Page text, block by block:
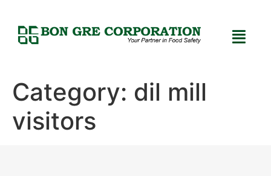
Category: dil mill
visitors